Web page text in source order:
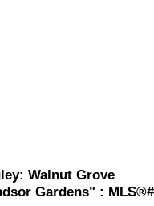
Walnut Grove
Gardens" : MLS®#